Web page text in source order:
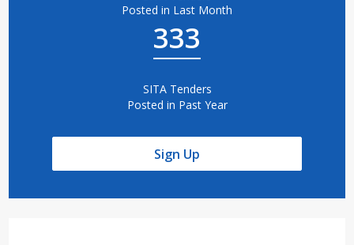
Posted in Last Month
333
SITA Tenders
Posted in Past Year
Sign Up